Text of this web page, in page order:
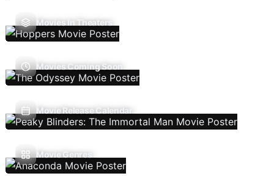
Movies In Theaters
Movies Coming Soon
Movie Release Calendar
Movie Genres